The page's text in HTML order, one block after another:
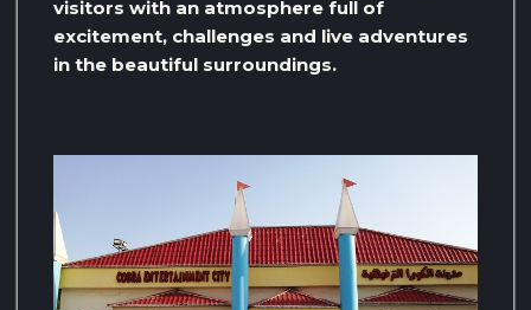
visitors with an atmosphere full of
excitement, challenges and live adventures
in the beautiful surroundings.